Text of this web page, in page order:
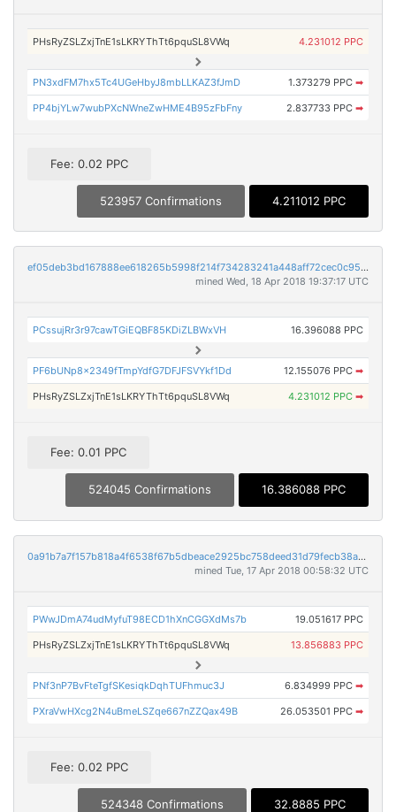
PHsRyZSLZxjTnE1sLKRYThTt6pquSL8VWq 4.231012 PPC
PN3xdFM7hx5Tc4UGeHbyJ8mbLLKAZ3fJmD 1.373279 PPC ➡
PP4bjYLw7wubPXcNWneZwHME4B95zFbFny 2.837733 PPC ➡
Fee: 0.02 PPC
523957 Confirmations 4.211012 PPC
ef05deb3bd167888ee618265b5998f214f734283241a448aff72cec0c9576844
mined Wed, 18 Apr 2018 19:37:17 UTC
PCssujRr3r97cawTGiEQBF85KDiZLBWxVH 16.396088 PPC
PF6bUNp8x2349fTmpYdfG7DFJFSVYkf1Dd 12.155076 PPC ➡
PHsRyZSLZxjTnE1sLKRYThTt6pquSL8VWq 4.231012 PPC ➡
Fee: 0.01 PPC
524045 Confirmations 16.386088 PPC
0a91b7a7f157b818a4f6538f67b5dbeace2925bc758deed31d79fecb38af58cd
mined Tue, 17 Apr 2018 00:58:32 UTC
PWwJDmA74udMyfuT98ECD1hXnCGGXdMs7b 19.051617 PPC
PHsRyZSLZxjTnE1sLKRYThTt6pquSL8VWq 13.856883 PPC
PNf3nP7BvFteTgfSKesiqkDqhTUFhmuc3J 6.834999 PPC ➡
PXraVwHXcg2N4uBmeLSZqe667nZZQax49B 26.053501 PPC ➡
Fee: 0.02 PPC
524348 Confirmations 32.8885 PPC